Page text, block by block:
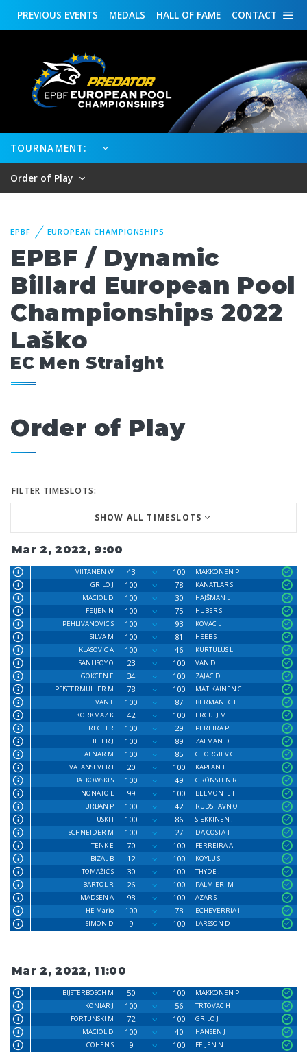
CONTACT
HALL OF FAME
MEDALS
PREVIOUS EVENTS
TOURNAMENT:
Order of Play
EPBF EUROPEAN CHAMPIONSHIPS
EPBF / Dynamic
Billard European Pool
Championships 2022
Laško
EC Men Straight
Order of Play
FILTER TIMESLOTS:
SHOW ALL TIMESLOTS
Mar 2, 2022, 9:00
VIITANEN W 43 100
MAKKONEN P
GRILO J
100 78
KANATLAR S
MACIOL D
100 30
HAJŠMAN L
FEIJEN N
100 75
HUBER S
PEHLIVANOVIC S
100 93
KOVAC L
SILVA M
100 81
HEEB S
KLASOVIC A
100 46
KURTULUS L
SANLISOY O
23 100
VAN D
GOKCEN E
34 100
ZAJAC D
PFISTERMÜLLER M
78 100
MATIKAINEN C
VAN L
100 87
BERMANEC F
KORKMAZ K
42 100
ERCULJ M
REGLI R
100 29
PEREIRA P
FILLER J
100 89
ZALMAN D
ALNAR M
100 85
GEORGIEV G
VATANSEVER I
20 100
KAPLAN T
BATKOWSKI S
100 49
GRÖNSTEN R
NONATO L
99 100
BELMONTE I
URBAN P
100 42
RUDSHAVN O
USKI J
100 86
SIEKKINEN J
SCHNEIDER M
100 27
DA COSTA T
TENK E
70 100
FERREIRA A
BIZAL B
12 100
KOYLU S
TOMAŽIČ S
30 100
THYDE J
BARTOL R
26 100
PALMIERI M
MADSEN A
98 100
AZAR S
HE Mario
100 78
ECHEVERRIA I
SIMON D
9 100 LARSSON D
Mar 2, 2022, 11:00
BIJSTERBOSCH M 50 100
MAKKONEN P
KONIAR J
100 56
TRTOVAC H
FORTUNSKI M
72 100
GRILO J
MACIOL D
100 40
HANSEN J
COHEN S
9 100
FEIJEN N